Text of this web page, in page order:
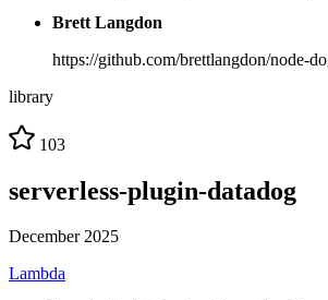
Brett Langdon
https://github.com/brettlangdon/node-
library
103
serverless-plugin-datadog
December 2025
Lambda